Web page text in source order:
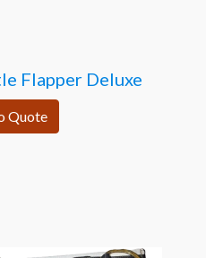
Flapper Deluxe